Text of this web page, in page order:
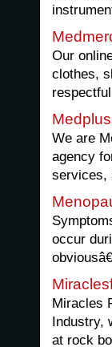
Our
clothes,
We are
agency
services,
occur
Miracles
Industry,
at rock